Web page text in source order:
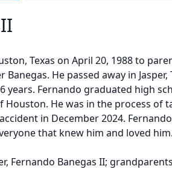
Texas on April 20, 1988 to
He passed away in Jasper,
years. Fernando graduated high
He was in the process of
in December 2024.
that knew him and loved him.
Fernando Banegas II;